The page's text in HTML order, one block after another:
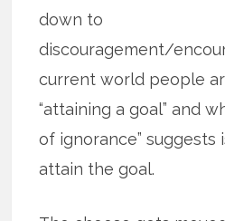
down to
discouragement/
current world people
“attaining a goal” and
of ignorance” suggests
attain the goal.